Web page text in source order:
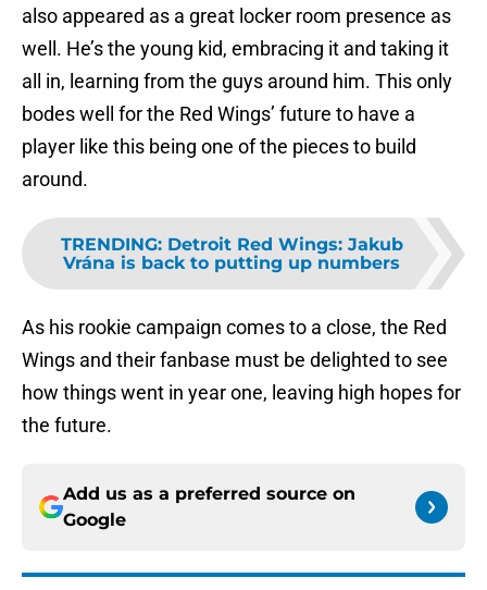
also appeared as a great locker room presence as
well. He’s the young kid, embracing it and taking it
all in, learning from the guys around him. This only
bodes well for the Red Wings’ future to have a
player like this being one of the pieces to build
around.
TRENDING: Detroit Red Wings: Jakub
Vrána is back to putting up numbers
As his rookie campaign comes to a close, the Red
Wings and their fanbase must be delighted to see
how things went in year one, leaving high hopes for
the future.
Add us as a preferred source on
Google